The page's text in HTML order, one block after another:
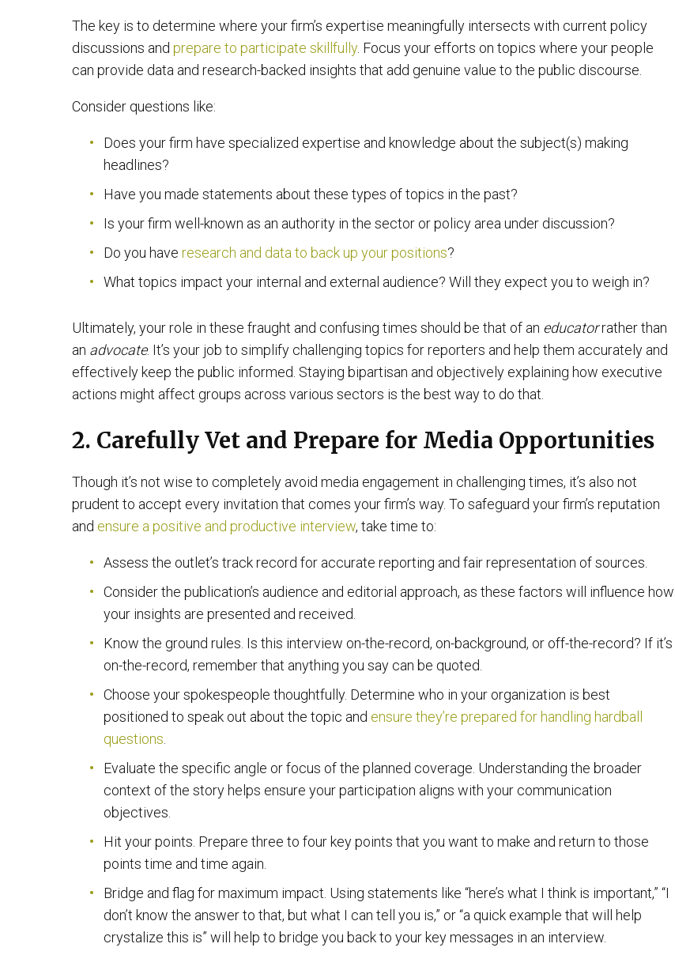
The key is to determine where your firm’s expertise meaningfully intersects with current policy
discussions and prepare to participate skillfully. Focus your efforts on topics where your people
can provide data and research-backed insights that add genuine value to the public discourse.
Consider questions like:
Does your firm have specialized expertise and knowledge about the subject(s) making
headlines?
Have you made statements about these types of topics in the past?
Is your firm well-known as an authority in the sector or policy area under discussion?
Do you have research and data to back up your positions?
What topics impact your internal and external audience? Will they expect you to weigh in?
Ultimately, your role in these fraught and confusing times should be that of an educatorrather than
an advocate. It’s your job to simplify challenging topics for reporters and help them accurately and
effectively keep the public informed. Staying bipartisan and objectively explaining how executive
actions might affect groups across various sectors is the best way to do that.
2. Carefully Vet and Prepare for Media Opportunities
Though it’s not wise to completely avoid media engagement in challenging times, it’s also not
prudent to accept every invitation that comes your firm’s way. To safeguard your firm’s reputation
and ensure a positive and productive interview, take time to:
Assess the outlet’s track record for accurate reporting and fair representation of sources.
Consider the publication’s audience and editorial approach, as these factors will influence how
your insights are presented and received.
Know the ground rules. Is this interview on-the-record, on-background, or off-the-record? If it’s
on-the-record, remember that anything you say can be quoted.
Choose your spokespeople thoughtfully. Determine who in your organization is best
positioned to speak out about the topic and ensure they’re prepared for handling hardball
questions.
Evaluate the specific angle or focus of the planned coverage. Understanding the broader
context of the story helps ensure your participation aligns with your communication
objectives.
Hit your points. Prepare three to four key points that you want to make and return to those
points time and time again.
Bridge and flag for maximum impact. Using statements like “here’s what I think is important,” “I
don’t know the answer to that, but what I can tell you is,” or “a quick example that will help
crystalize this is” will help to bridge you back to your key messages in an interview.